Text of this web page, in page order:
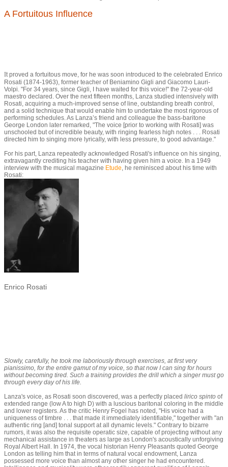
A Fortuitous Influence
It proved a fortuitous move, for he was soon introduced to the celebrated Enrico
Rosati (1874-1963), former teacher of Beniamino Gigli and Giacomo Lauri-
Volpi. "For 34 years, since Gigli, I have waited for this voice!" the 72-year-old
maestro declared. Over the next fifteen months, Lanza studied intensively with
Rosati, acquiring a much-improved sense of line, outstanding breath control,
and a solid technique that would enable him to undertake the most rigorous of
performing schedules. As Lanza’s friend and colleague the bass-baritone
George London later remarked, "The voice [prior to working with Rosati] was
unschooled but of incredible beauty, with ringing fearless high notes . . . Rosati
directed him to singing more lyrically, with less pressure, to good advantage."
For his part, Lanza repeatedly acknowledged Rosati's influence on his singing,
extravagantly crediting his teacher with having given him a voice. In a 1949
interview with the musical magazine Etude, he reminisced about his time with
Rosati:
Enrico Rosati
Slowly, carefully, he took me laboriously through exercises, at first very
pianissimo, for the entire gamut of my voice, so that now I can sing for hours
without becoming tired. Such a training provides the drill which a singer must go
through every day of his life.
Lanza's voice, as Rosati soon discovered, was a perfectly placed lirico spinto of
extended range (low A to high D) with a luscious baritonal coloring in the middle
and lower registers. As the critic Henry Fogel has noted, "His voice had a
uniqueness of timbre . . . that made it immediately identifiable," together with "an
authentic ring [and] tonal support at all dynamic levels." Contrary to bizarre
rumors, it was also the requisite operatic size, capable of projecting without any
mechanical assistance in theaters as large as London's acoustically unforgiving
Royal Albert Hall. In 1974, the vocal historian Henry Pleasants quoted George
London as telling him that in terms of natural vocal endowment, Lanza
possessed more voice than almost any other singer he had encountered.